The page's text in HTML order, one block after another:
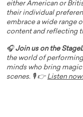
either American or
their individual
embrace a wide range
content and reflecting
🎧Join us on the
the world of
minds who bring
scenes. 🎙️ 👉 Listen